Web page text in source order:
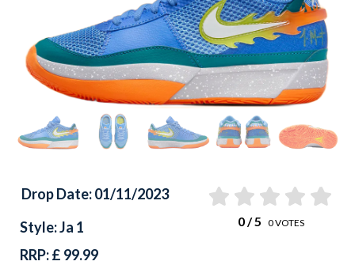
Drop Date: 01/11/2023
0/ 5 0VOTES
Style: Ja 1
RRP: £ 99.99